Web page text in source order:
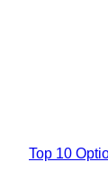
Top 10